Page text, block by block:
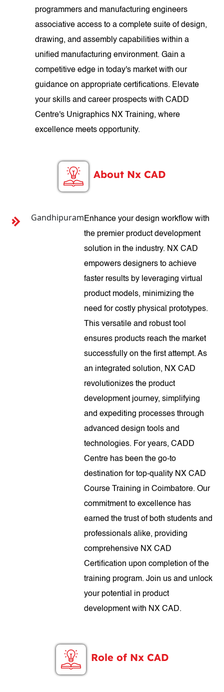
programmers and manufacturing engineers
associative access to a complete suite of design,
drawing, and assembly capabilities within a
unified manufacturing environment. Gain a
competitive edge in today's market with our
guidance on appropriate certifications. Elevate
your skills and career prospects with CADD
Centre's Unigraphics NX Training, where
excellence meets opportunity.
About Nx CAD
GandhipuramEnhance your design workflow with
the premier product development
solution in the industry. NX CAD
empowers designers to achieve
faster results by leveraging virtual
product models, minimizing the
need for costly physical prototypes.
This versatile and robust tool
ensures products reach the market
successfully on the first attempt. As
an integrated solution, NX CAD
revolutionizes the product
development journey, simplifying
and expediting processes through
advanced design tools and
technologies. For years, CADD
Centre has been the go-to
destination for top-quality NX CAD
Course Training in Coimbatore. Our
commitment to excellence has
earned the trust of both students and
professionals alike, providing
comprehensive NX CAD
Certification upon completion of the
training program. Join us and unlock
your potential in product
development with NX CAD.
Role of Nx CAD